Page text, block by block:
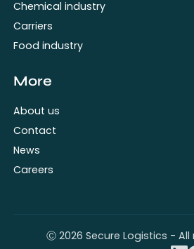
Chemical industry
Carriers
Food industry
More
About us
Contact
News
Careers
Ⓒ 2026 Secure Logistics - All